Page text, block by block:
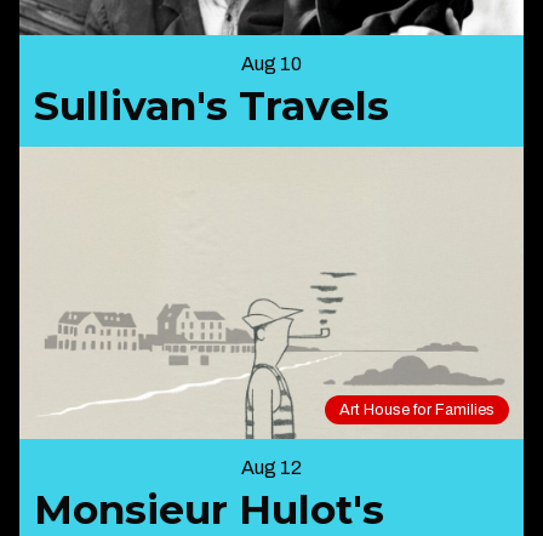
Aug 10
Sullivan's Travels
Art House for Families
Aug 12
Monsieur Hulot's